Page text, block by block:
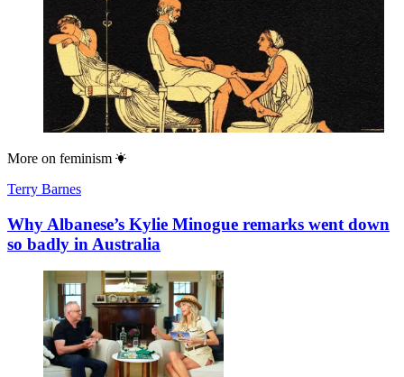
More on feminism
Terry Barnes
Why Albanese’s Kylie Minogue remarks went down
so badly in Australia